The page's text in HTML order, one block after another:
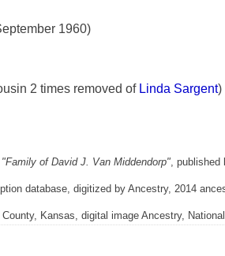
1960)
2 times removed of Linda Sargent)
"Family of David J. Van Middendorp" ,
database, digitized by Ancestry, 2014
Kansas, digital image Ancestry,